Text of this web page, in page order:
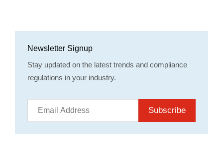
Newsletter Signup
Stay updated on the latest trends and compliance
regulations in your industry.
Subscribe